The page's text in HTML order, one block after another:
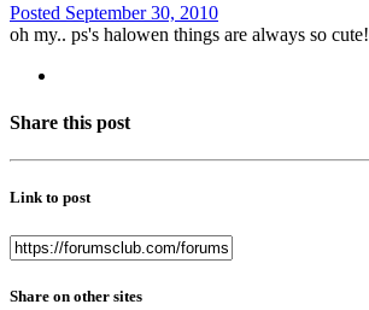
Posted September 30, 2010
oh my.. ps's halowen things are always so cute!
Share this post
Link to post
Share on other sites